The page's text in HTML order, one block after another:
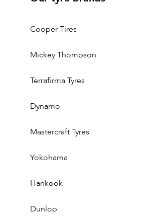
Cooper Tires
Mickey Thompson
Terrafirma Tyres
Dynamo
Mastercraft Tyres
Yokohama
Hankook
Dunlop